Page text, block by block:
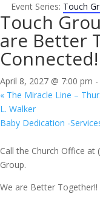
Event Series: Touch
Touch
are Better
Connected!
April 8, 2027 @ 7:00 pm -
« The Miracle Line –
L. Walker
Baby Dedication -
Call the Church Office
Group.
We are Better Together!!